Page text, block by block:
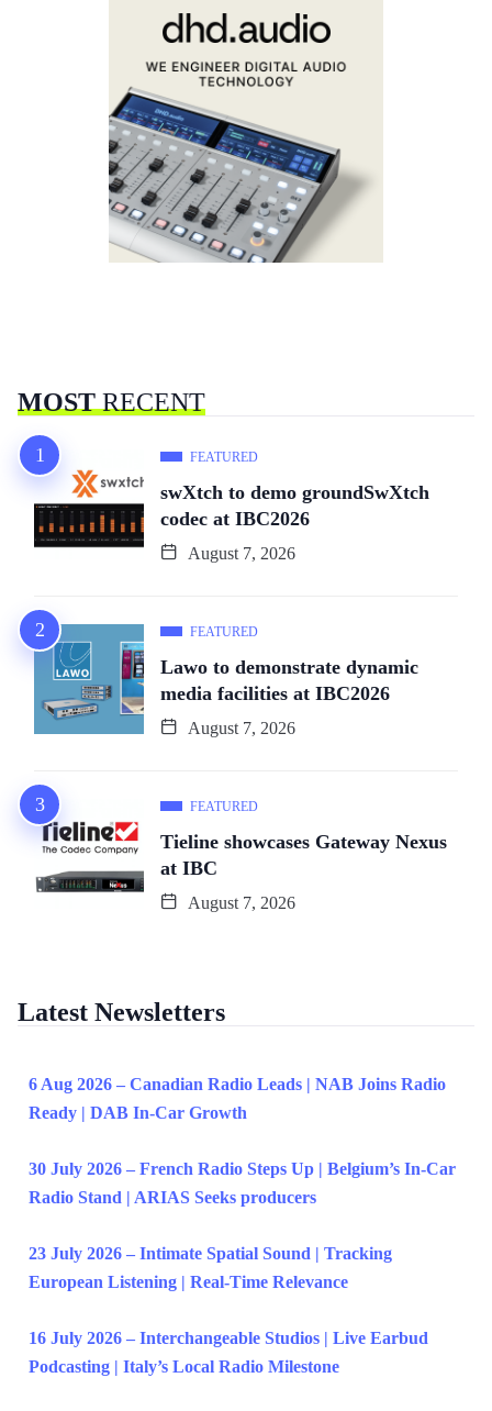
MOSTRECENT
FEATURED
swXtch to demo groundSwXtch
codec at IBC2026
August 7, 2026
FEATURED
Lawo to demonstrate dynamic
media facilities at IBC2026
August 7, 2026
FEATURED
Tieline showcases Gateway Nexus
at IBC
August 7, 2026
Latest Newsletters
6 Aug 2026 – Canadian Radio Leads | NAB Joins Radio
Ready | DAB In-Car Growth
30 July 2026 – French Radio Steps Up | Belgium’s In-Car
Radio Stand | ARIAS Seeks producers
23 July 2026 – Intimate Spatial Sound | Tracking
European Listening | Real-Time Relevance
16 July 2026 – Interchangeable Studios | Live Earbud
Podcasting | Italy’s Local Radio Milestone